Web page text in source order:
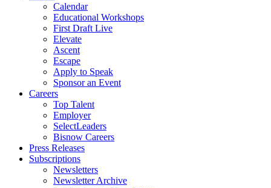
Calendar
Educational Workshops
First Draft Live
Elevate
Ascent
Escape
Apply to Speak
Sponsor an Event
Careers
Top Talent
Employer
SelectLeaders
Bisnow Careers
Press Releases
Subscriptions
Newsletters
Newsletter Archive